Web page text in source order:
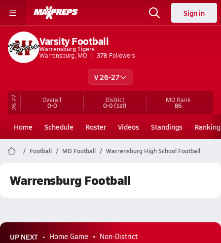
Sign in
Varsity Football
Warrensburg Tigers
Warrensburg, MO
378 Followers
V 26-27
26-27 Overall
0-0
District
0-0(1st)
MORank
86
Home Schedule Roster Videos Standings
Football MO Football Warrensburg High School Football
Warrensburg Football
UP NEXT Home Game Non-District